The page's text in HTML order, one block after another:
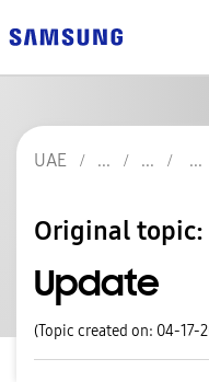
UAE
Original topic:
Update
(Topic created on: 04-17-